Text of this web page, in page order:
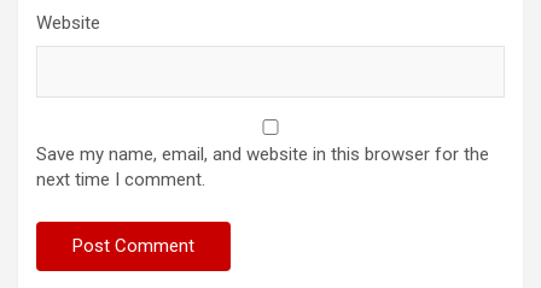
Website
Save my name, email, and website in this browser for the
next time I comment.